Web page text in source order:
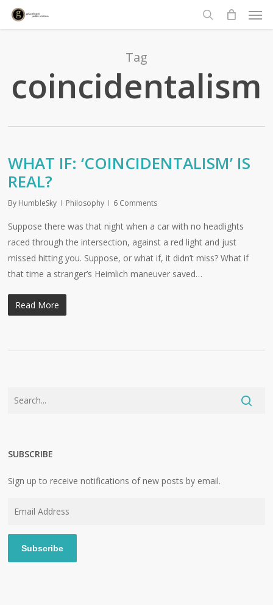
Skip
search
Tag
coincidentalism
WHAT IF: ‘COINCIDENTALISM’ IS
REAL?
By HumbleSky Philosophy 6 Comments
Suppose there was that night when a car with no headlights
raced through the intersection, against a red light and just
missed hitting you. Suppose, or what if, it didn’t miss? What if
that time a stranger’s Heimlich maneuver saved…
Read More
SUBSCRIBE
Sign up to receive notifications of new posts by email.
Subscribe